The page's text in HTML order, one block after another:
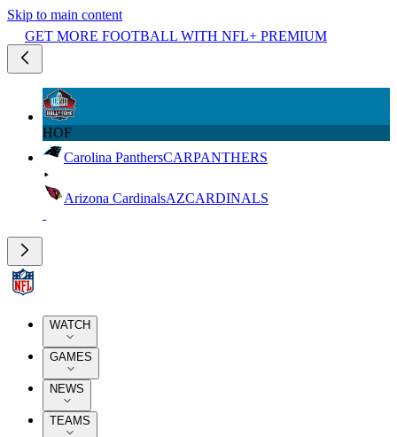
Skip to main content
GET MORE FOOTBALL WITH NFL+ PREMIUM
HOF
Carolina PanthersCARPANTHERS
Arizona CardinalsAZCARDINALS
WATCH
GAMES
NEWS
TEAMS